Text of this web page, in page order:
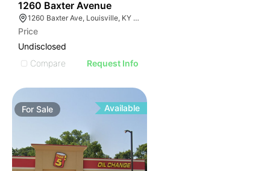
1260 Baxter Avenue
1260 Baxter Ave, Louisville, KY 40204
Price
Undisclosed
Compare
Request Info
For Sale Available